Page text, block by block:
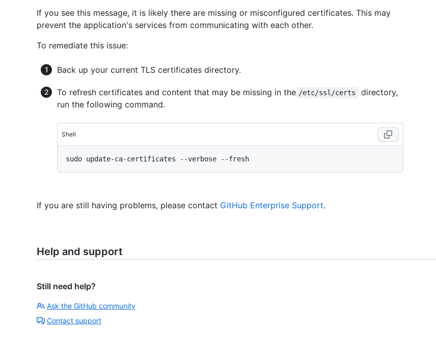
If you see this message, it is likely there are missing or misconfigured certificates. This may
prevent the application's services from communicating with each other.
To remediate this issue:
Back up your current TLS certificates directory.
To refresh certificates and content that may be missing in the /etc/ssl/certs
directory,
run the following command.
Shell
If you are still having problems, please contact GitHub Enterprise Support.
Help and support
Still need help?
Ask the GitHub community
Contact support